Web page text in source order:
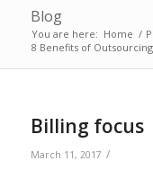
Blog
You are here: Home /
8 Benefits of
Billing focus
March 11, 2017 /